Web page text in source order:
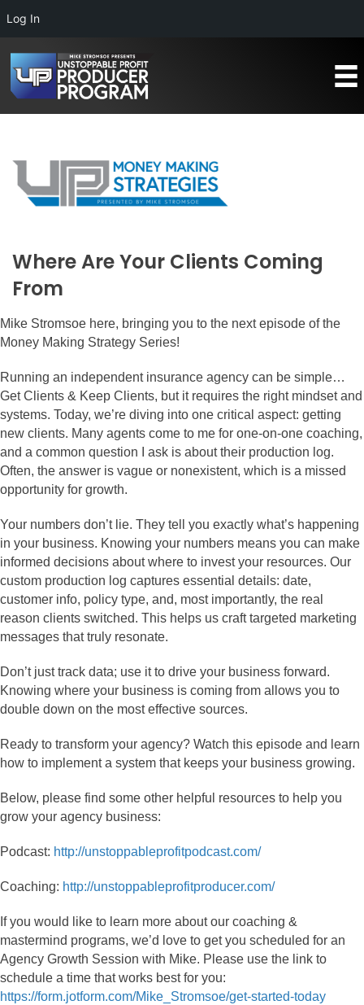
Log In
Where Are Your Clients Coming
From
Mike Stromsoe here, bringing you to the next episode of the
Money Making Strategy Series!
Running an independent insurance agency can be simple…
Get Clients & Keep Clients, but it requires the right mindset and
systems. Today, we’re diving into one critical aspect: getting
new clients. Many agents come to me for one-on-one coaching,
and a common question I ask is about their production log.
Often, the answer is vague or nonexistent, which is a missed
opportunity for growth.
Your numbers don’t lie. They tell you exactly what’s happening
in your business. Knowing your numbers means you can make
informed decisions about where to invest your resources. Our
custom production log captures essential details: date,
customer info, policy type, and, most importantly, the real
reason clients switched. This helps us craft targeted marketing
messages that truly resonate.
Don’t just track data; use it to drive your business forward.
Knowing where your business is coming from allows you to
double down on the most effective sources.
Ready to transform your agency? Watch this episode and learn
how to implement a system that keeps your business growing.
Below, please find some other helpful resources to help you
grow your agency business:
Podcast: http://unstoppableprofitpodcast.com/
Coaching: http://unstoppableprofitproducer.com/
If you would like to learn more about our coaching &
mastermind programs, we’d love to get you scheduled for an
Agency Growth Session with Mike. Please use the link to
schedule a time that works best for you:
https://form.jotform.com/Mike_Stromsoe/get-started-today